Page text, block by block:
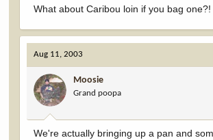
What about Caribou loin if you bag one?!
Aug 11, 2003
Moosie
Grand poopa
We're actually bringing up a pan and